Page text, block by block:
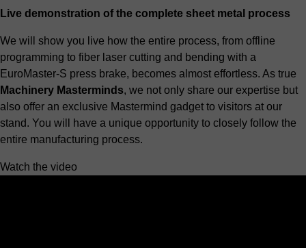
Live demonstration of the complete sheet metal process
We will show you live how the entire process, from offline
programming to fiber laser cutting and bending with a
EuroMaster-S press brake, becomes almost effortless. As true
Machinery Masterminds, we not only share our expertise but
also offer an exclusive Mastermind gadget to visitors at our
stand. You will have a unique opportunity to closely follow the
entire manufacturing process.
Watch the video